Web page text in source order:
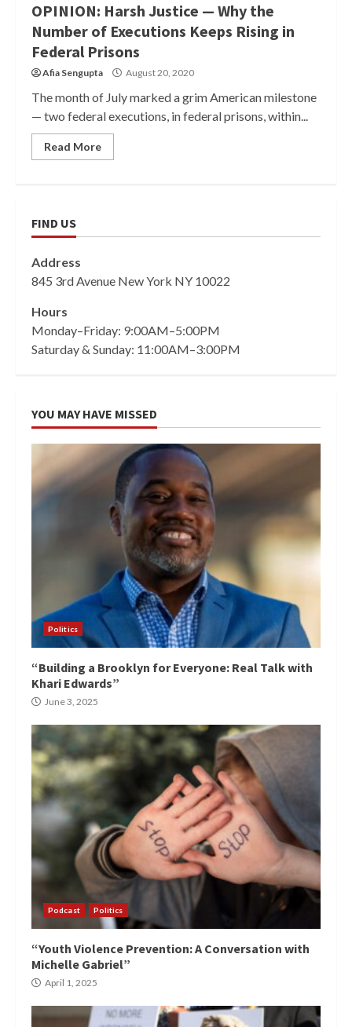
OPINION: Harsh Justice — Why the
Number of Executions Keeps Rising in
Federal Prisons
Afia Sengupta August 20, 2020
The month of July marked a grim American milestone
— two federal executions, in federal prisons, within...
Read More
FIND US
Address
845 3rd Avenue New York NY 10022
Hours
Monday–Friday: 9:00AM–5:00PM
Saturday & Sunday: 11:00AM–3:00PM
YOU MAY HAVE MISSED
Politics
“Building a Brooklyn for Everyone: Real Talk with
Khari Edwards”
June 3, 2025
Podcast Politics
“Youth Violence Prevention: A Conversation with
Michelle Gabriel”
April 1, 2025